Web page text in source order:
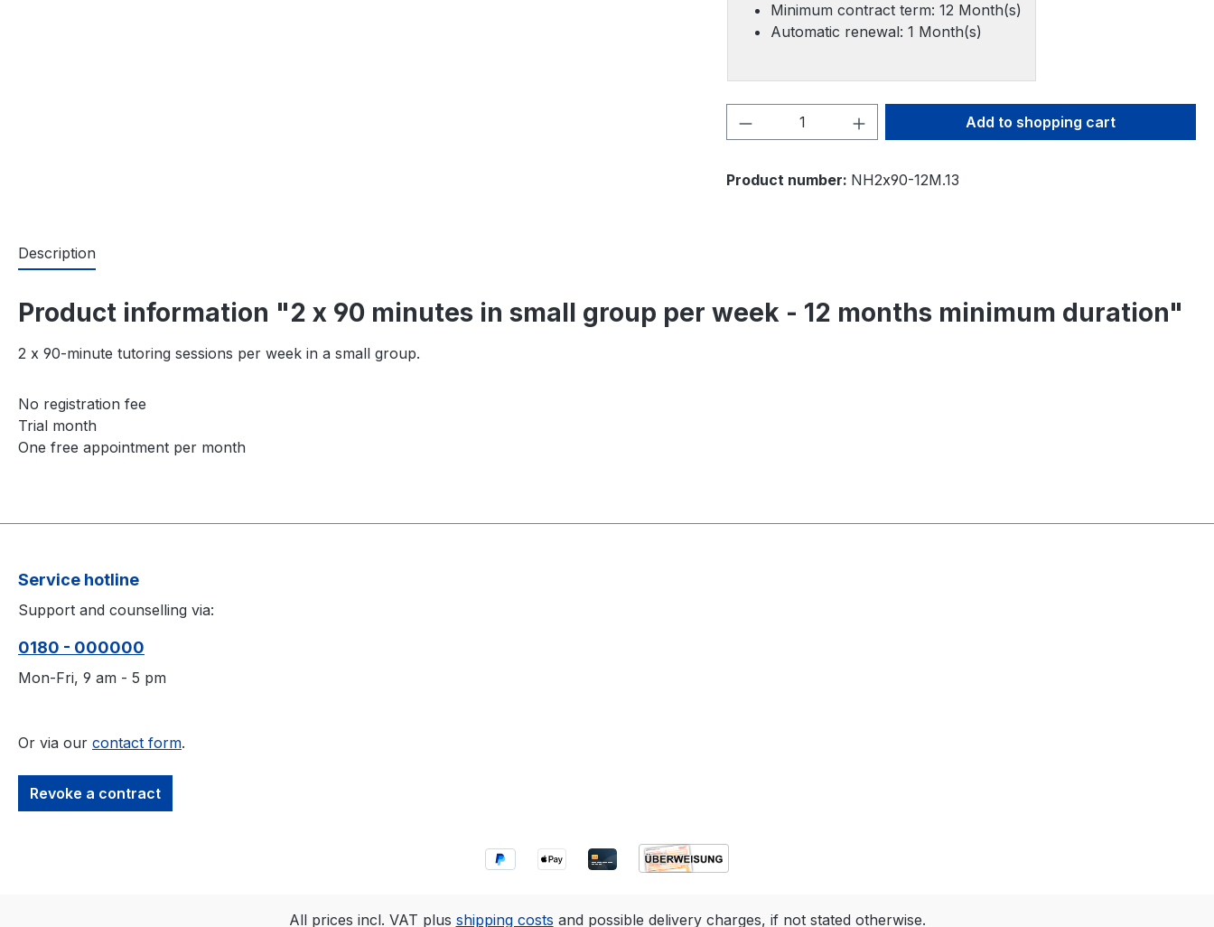
Minimum contract term: 12 Month(s)
Automatic renewal: 1 Month(s)
Product Quantity: Enter the desired amount
Add to shopping cart
Product number: NH2x90-12M.13
Description
Product information "2 x 90 minutes in small group per week - 12 months minimum duration"
2 x 90-minute tutoring sessions per week in a small group.
No registration fee
Trial month
One free appointment per month
Service hotline
Support and counselling via:
0180 - 000000
Mon-Fri, 9 am - 5 pm
Or via our contact form.
Revoke a contract
All prices incl. VAT plus shipping costs and possible delivery charges, if not stated otherwise.